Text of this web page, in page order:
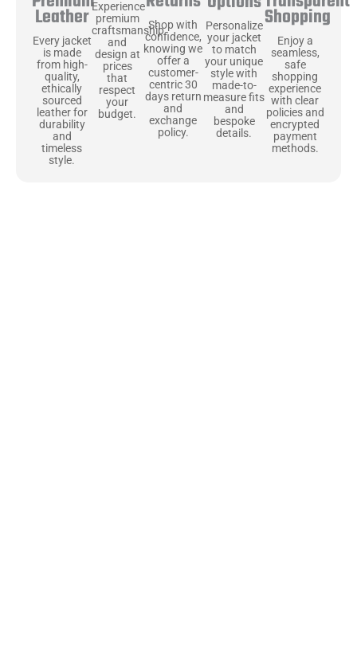
Leather
Every jacket
is made
from high-
quality,
ethically
sourced
leather for
durability
and
timeless
style.
Experience
premium
craftsmanship
and
design at
prices
that
respect
your
budget.
Shop with
confidence,
knowing we
offer a
customer-
centric 30
days return
and
exchange
policy.
Personalize
your jacket
to match
your unique
style with
made-to-
measure fits
and
bespoke
details.
Shopping
Enjoy a
seamless,
safe
shopping
experience
with clear
policies and
encrypted
payment
methods.